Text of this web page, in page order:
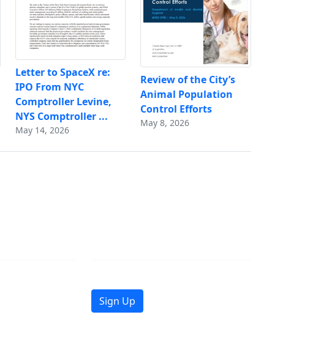
Letter to SpaceX re:
IPO From NYC
Comptroller Levine,
NYS Comptroller ...
May 14, 2026
Review of the City’s
Animal Population
Control Efforts
May 8, 2026
Sign Up